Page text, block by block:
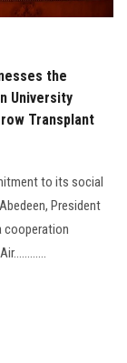
the
University
Transplant
to its social
President
cooperation